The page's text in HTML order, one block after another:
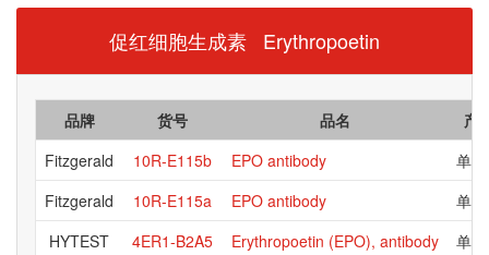
促红细胞生成素 Erythropoetin
品牌 货号 品名
产
Fitzgerald
10R-E115b EPO antibody
单
Fitzgerald
10R-E115a EPO antibody
单
HYTEST
4ER1-B2A5 Erythropoetin (EPO), antibody
单